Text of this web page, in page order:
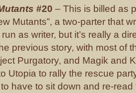
#20 – This is billed as
Mutants”, a two-parter that
run as writer, but it’s really a
previous story, with most of
Purgatory, and Magik and
Utopia to rally the rescue
have to sit down and re-read